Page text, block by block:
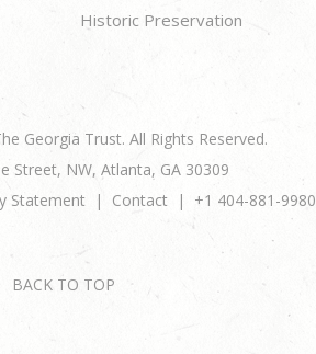
Historic Preservation
Georgia Trust. All Rights Reserved.
Street, NW, Atlanta, GA 30309
Statement Contact +1 404-881-9980
BACK TO TOP